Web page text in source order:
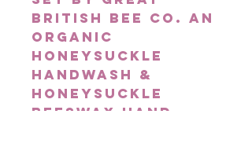
British Bee Co. An
organic
Honeysuckle
Handwash &
Honeysuckle
Beeswax hand